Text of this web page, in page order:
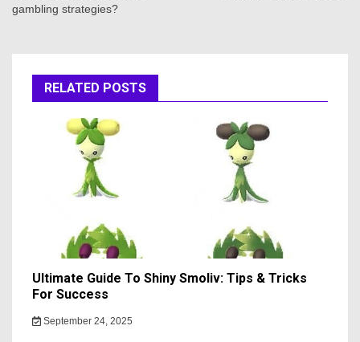
gambling strategies?
RELATED POSTS
Ultimate Guide To Shiny Smoliv: Tips & Tricks
For Success
September 24, 2025